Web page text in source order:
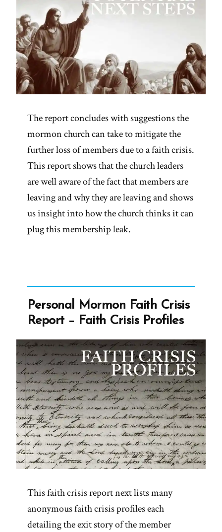
The report concludes with suggestions the
mormon church can take to mitigate the
further loss of members due to a faith crisis.
This report shows that the church leaders
are well aware of the fact that members are
leaving and why they are leaving and shows
us insight into how the church thinks it can
plug this membership leak.
Personal Mormon Faith Crisis
Report – Faith Crisis Profiles
This faith crisis report next lists many
anonymous faith crisis profiles each
detailing the exit story of the member